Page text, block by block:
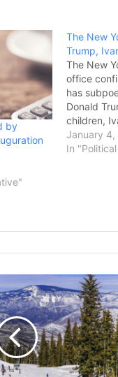
by
The New
Trump,
The New
office
has
Donald
children,
Trump Jr.,
testimony
January 4,
In